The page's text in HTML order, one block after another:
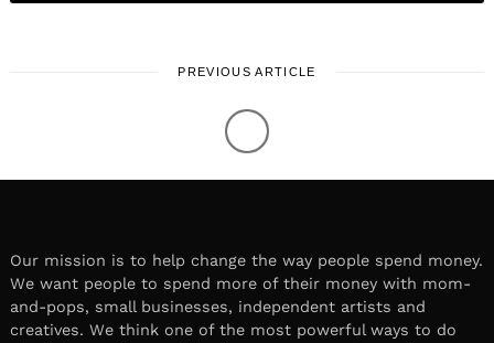
PREVIOUS ARTICLE
Our mission is to help change the way people spend money.
We want people to spend more of their money with mom-
and-pops, small businesses, independent artists and
creatives. We think one of the most powerful ways to do